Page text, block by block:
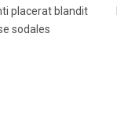
placerat blandit
sodales